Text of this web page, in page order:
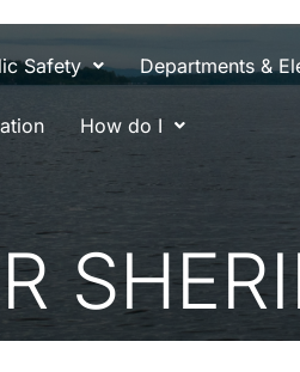
Safety Departments &
How do I